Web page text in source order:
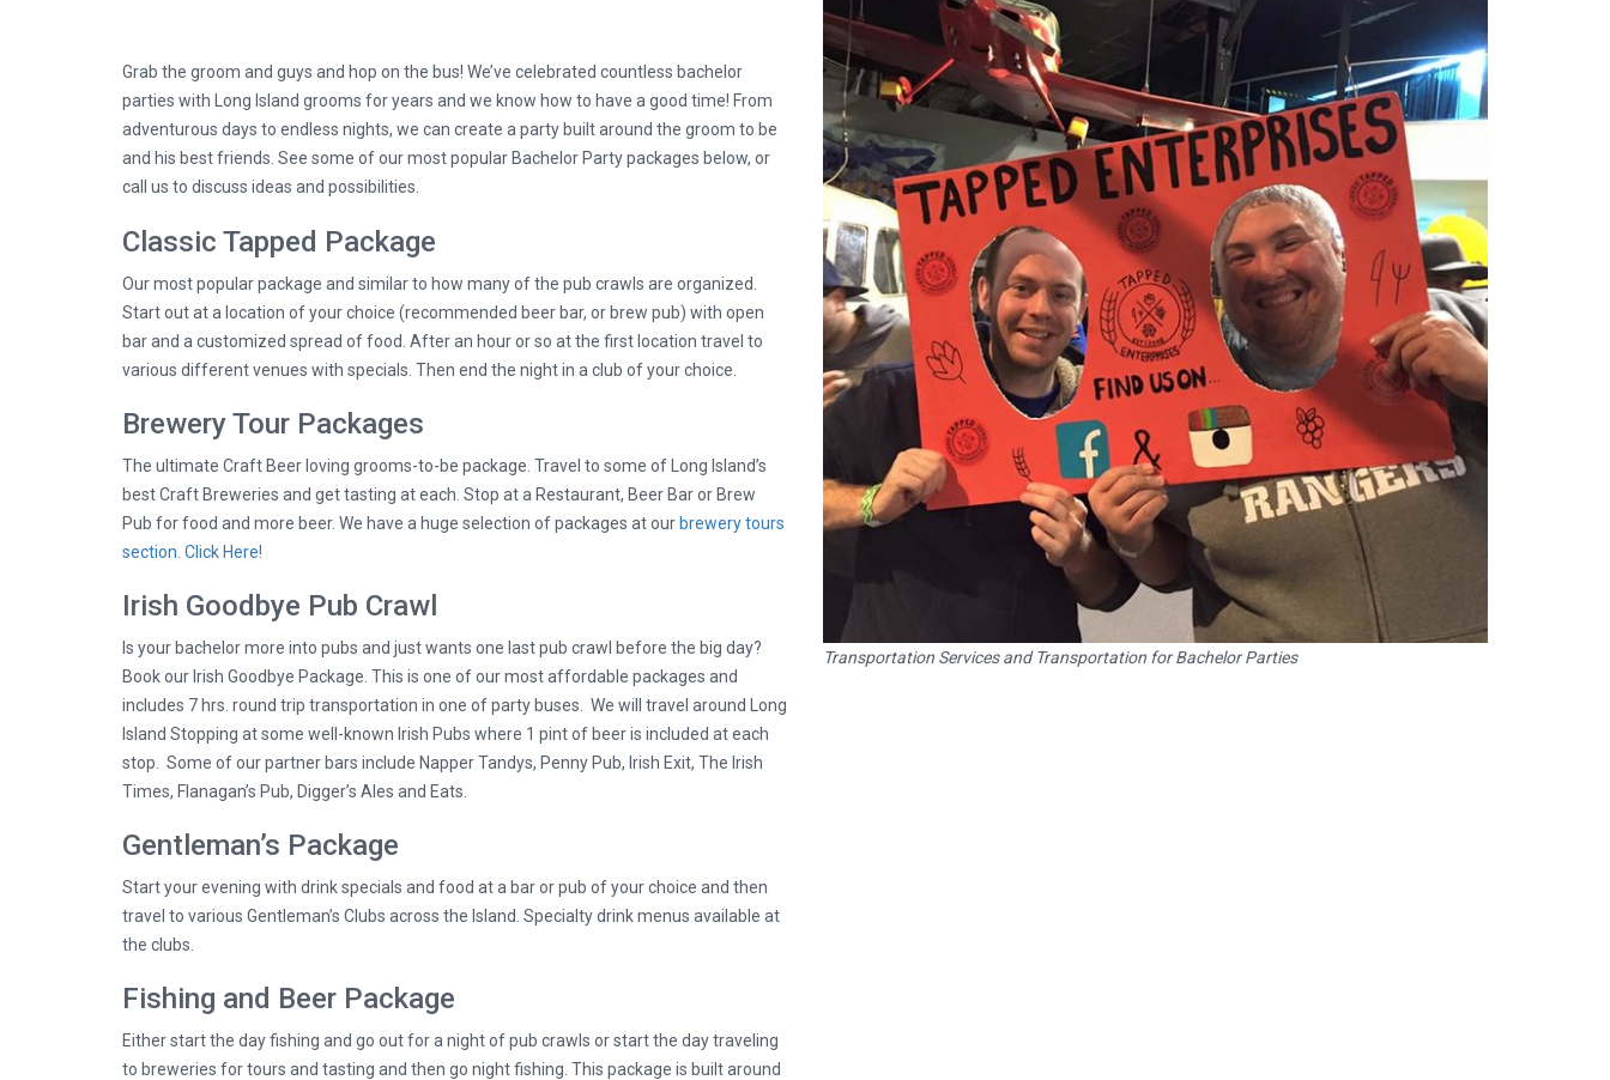
Grab the groom and guys and hop on the bus! We’ve celebrated countless bachelor
parties with Long Island grooms for years and we know how to have a good time! From
adventurous days to endless nights, we can create a party built around the groom to be
and his best friends. See some of our most popular Bachelor Party packages below, or
call us to discuss ideas and possibilities.
Classic Tapped Package
Our most popular package and similar to how many of the pub crawls are organized.
Start out at a location of your choice (recommended beer bar, or brew pub) with open
bar and a customized spread of food. After an hour or so at the first location travel to
various different venues with specials. Then end the night in a club of your choice.
Brewery Tour Packages
The ultimate Craft Beer loving grooms-to-be package. Travel to some of Long Island’s
best Craft Breweries and get tasting at each. Stop at a Restaurant, Beer Bar or Brew
Pub for food and more beer. We have a huge selection of packages at our brewery tours
section. Click Here!
Irish Goodbye Pub Crawl
Is your bachelor more into pubs and just wants one last pub crawl before the big day?
Book our Irish Goodbye Package. This is one of our most affordable packages and
includes 7 hrs. round trip transportation in one of party buses. We will travel around Long
Island Stopping at some well-known Irish Pubs where 1 pint of beer is included at each
stop. Some of our partner bars include Napper Tandys, Penny Pub, Irish Exit, The Irish
Times, Flanagan’s Pub, Digger’s Ales and Eats.
Gentleman’s Package
Start your evening with drink specials and food at a bar or pub of your choice and then
travel to various Gentleman’s Clubs across the Island. Specialty drink menus available at
the clubs.
Fishing and Beer Package
Either start the day fishing and go out for a night of pub crawls or start the day traveling
to breweries for tours and tasting and then go night fishing. This package is built around
Transportation Services and Transportation for Bachelor Parties